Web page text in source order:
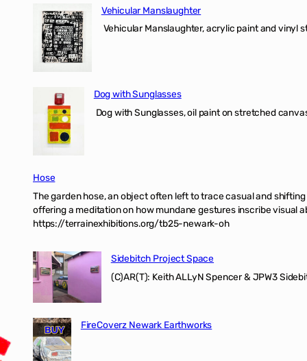
Vehicular Manslaughter
Vehicular Manslaughter, acrylic paint and vinyl
Dog with Sunglasses
Dog with Sunglasses, oil paint on stretched
Hose
The garden hose, an object often left to trace casual and
offering a meditation on how mundane gestures inscribe visual
https://terrainexhibitions.org/tb25-newark-oh
Sidebitch Project Space
(C)AR(T): Keith ALLyN Spencer & JPW3
FireCoverz Newark Earthworks